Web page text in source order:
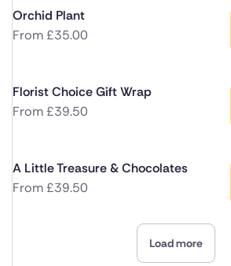
Orchid Plant
From£35.00
Florist Choice Gift Wrap
From£39.50
A Little Treasure & Chocolates
From£39.50
Load more